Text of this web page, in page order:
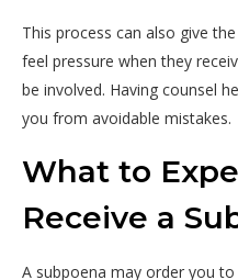
This process can also give
feel pressure when they
be involved. Having counsel
you from avoidable mistakes.
What to
Receive a
A subpoena may order you